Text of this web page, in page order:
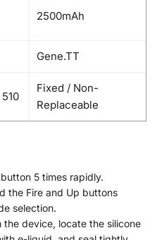
2500mAh
Gene.TT
Fixed / Non-
Replaceable
5 times rapidly.
the Fire and Up buttons
selection.
the device, locate the silicone